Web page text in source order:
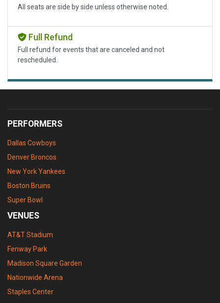
All seats are side by side unless otherwise noted.
Full Refund
Full refund for events that are canceled and not
rescheduled.
PERFORMERS
Dallas Cowboys
Denver Broncos
New York Yankees
Boston Bruins
Super Bowl
VENUES
AT&T Stadium
Fenway Park
Madison Square Garden
Nationwide Arena
Staples Center